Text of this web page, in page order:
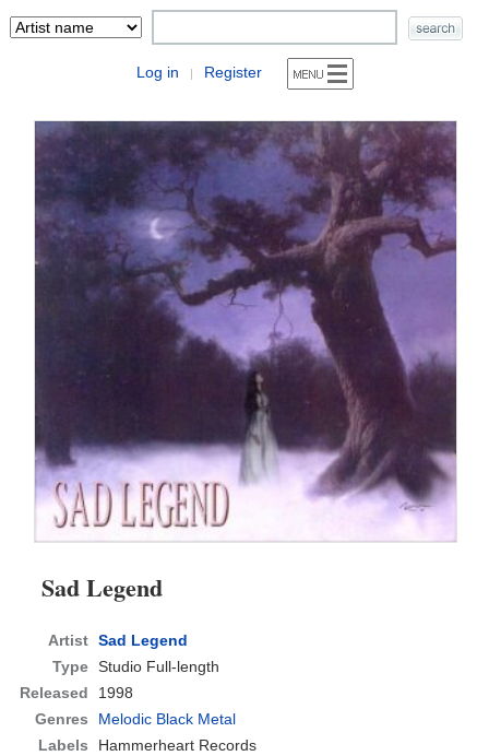
Log in | Register
Sad Legend
Artist Sad Legend
Type Studio Full-length
Released
1998
Genres
Melodic Black Metal
Labels
Hammerheart Records